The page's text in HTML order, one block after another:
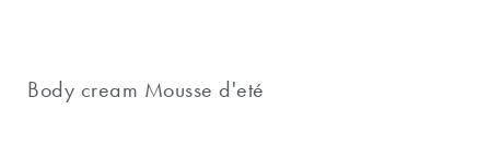
Body cream Mousse d'eté